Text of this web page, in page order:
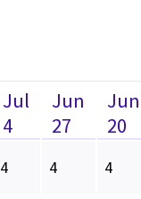
Jul
4
Jun
27
Jun
20
4 4 4